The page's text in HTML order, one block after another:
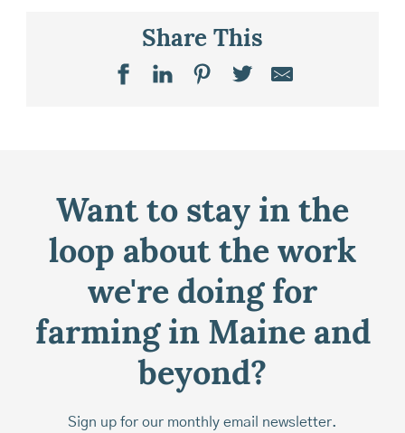
Share This
Want to stay in the
loop about the work
we're doing for
farming in Maine and
beyond?
Sign up for our monthly email newsletter.